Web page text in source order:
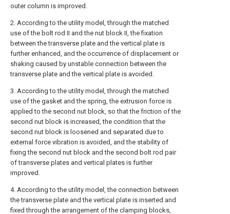
outer column is improved.
2. According to the utility model, through the matched
use of the bolt rod II and the nut block II, the fixation
between the transverse plate and the vertical plate is
further enhanced, and the occurrence of displacement or
shaking caused by unstable connection between the
transverse plate and the vertical plate is avoided.
3. According to the utility model, through the matched
use of the gasket and the spring, the extrusion force is
applied to the second nut block, so that the friction of the
second nut block is increased, the condition that the
second nut block is loosened and separated due to
external force vibration is avoided, and the stability of
fixing the second nut block and the second bolt rod pair
of transverse plates and vertical plates is further
improved.
4. According to the utility model, the connection between
the transverse plate and the vertical plate is inserted and
fixed through the arrangement of the clamping blocks,